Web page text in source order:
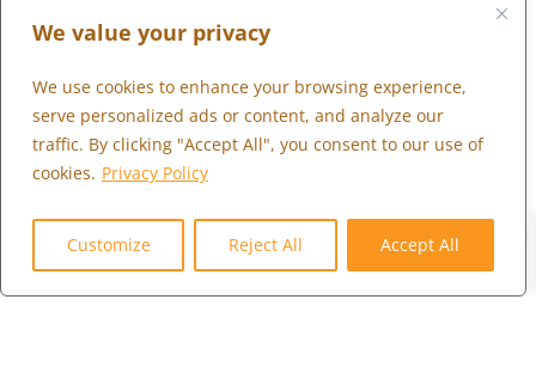
We value your privacy
We use cookies to enhance your browsing experience,
serve personalized ads or content, and analyze our
traffic. By clicking "Accept All", you consent to our use of
cookies. Privacy Policy
Customize Reject All Accept All
LONDON
WHAT WE DO
WHO WE SERVE
WHO WE ARE